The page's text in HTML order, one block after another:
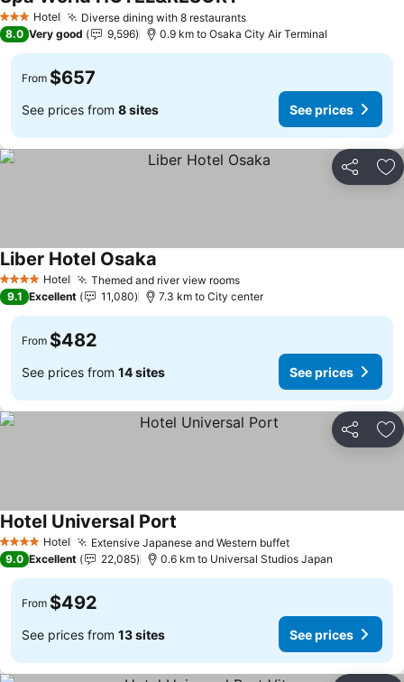
3 StarsHotel Diverse dining with 8 restaurantsSee prices
8.0 Very good 9,596 0.9 km to Osaka City Air Terminal
From $657
See prices from 8 sites See prices
Share
4 Stars Hotel Themed and river view roomsSee prices
Liber Hotel Osaka
9.1 Excellent 11,080 7.3 km to City center
From $482
See prices from 14 sites See prices
Share
4 Stars Hotel Extensive Japanese and Western buffetSee prices
Hotel Universal Port
9.0 Excellent 22,085 0.6 km to Universal Studios Japan
From $492
See prices from 13 sites See prices